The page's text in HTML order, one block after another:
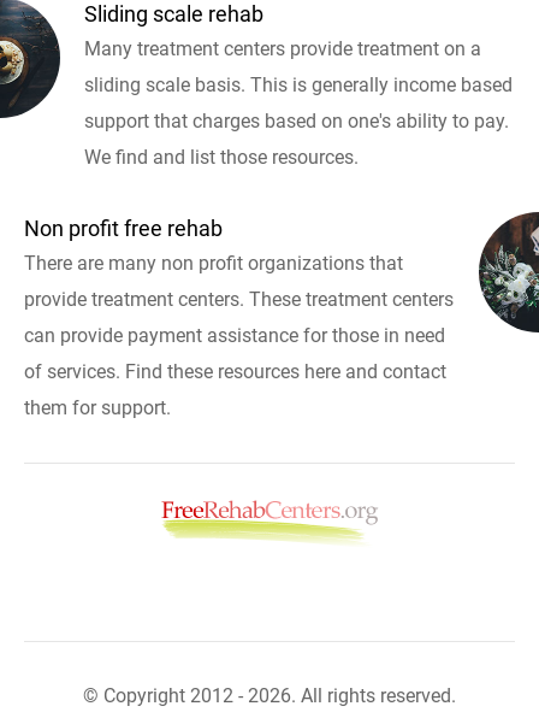
Sliding scale rehab
Many treatment centers provide treatment on a
sliding scale basis. This is generally income based
support that charges based on one's ability to pay.
We find and list those resources.
Non profit free rehab
There are many non profit organizations that
provide treatment centers. These treatment centers
can provide payment assistance for those in need
of services. Find these resources here and contact
them for support.
© Copyright 2012 - 2026. All rights reserved.